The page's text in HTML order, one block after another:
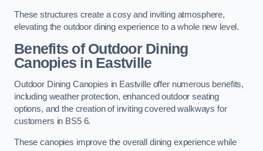
These structures create a cosy and inviting atmosphere,
elevating the outdoor dining experience to a whole new level.
Benefits of Outdoor Dining
Canopies in Eastville
Outdoor Dining Canopies in Eastville offer numerous benefits,
including weather protection, enhanced outdoor seating
options, and the creation of inviting covered walkways for
customers in BS5 6.
These canopies improve the overall dining experience while